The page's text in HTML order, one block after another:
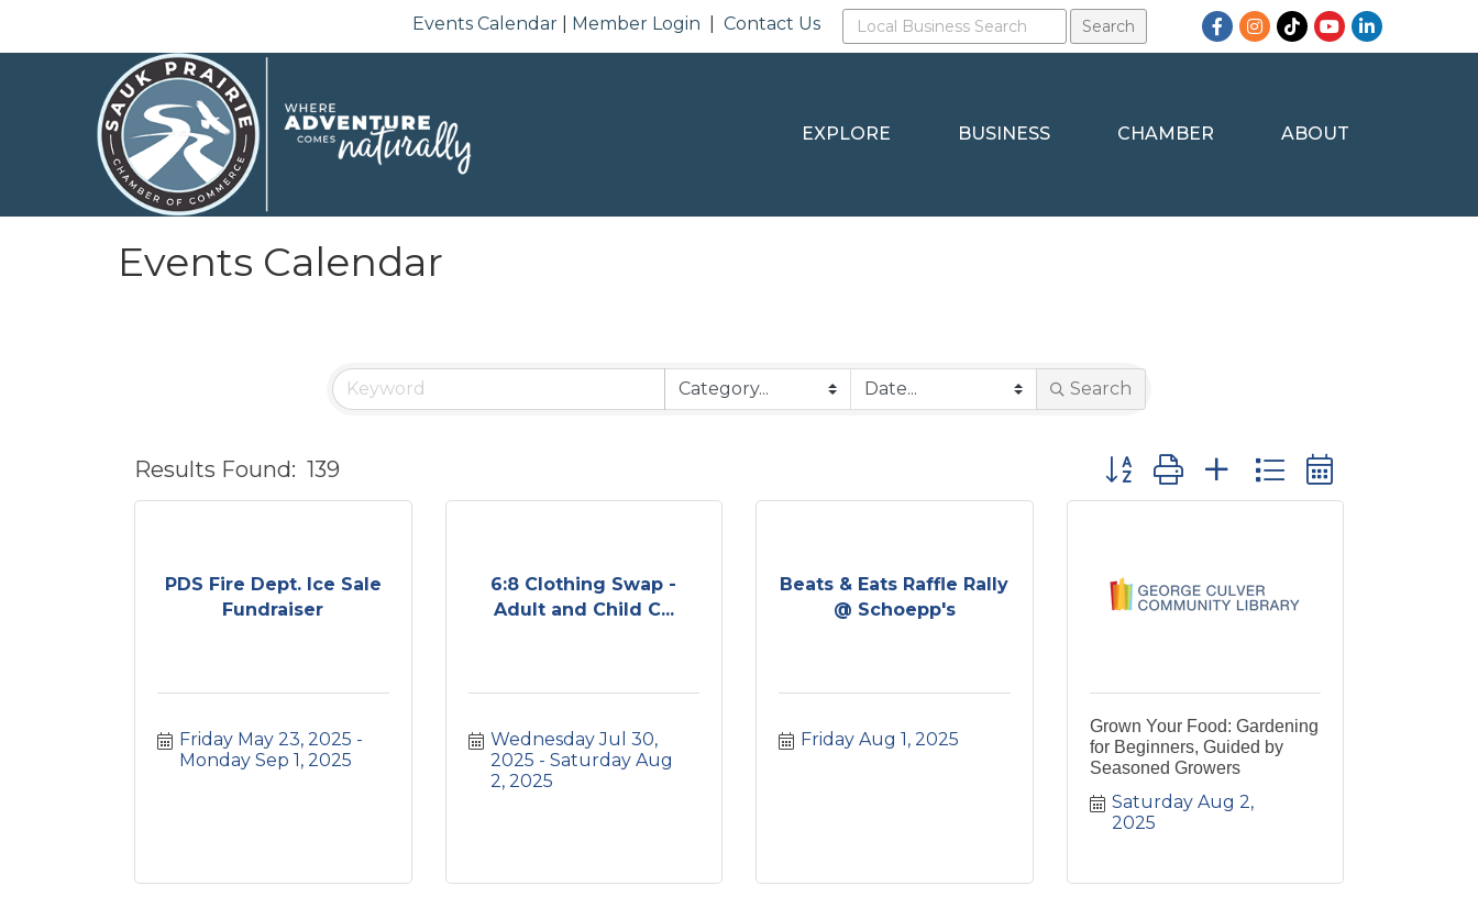
Events Calendar Member Login |Contact Us Facebook
Instagram
TikTokYouTubeLinkedIn
EXPLORE BUSINESS CHAMBER ABOUT
Events Calendar
Search
Results Found: 139 Button group with nested dropdown
PDS Fire Dept. Ice Sale
Fundraiser
Friday May 23, 2025
Monday Sep 1, 2025
6:8 Clothing Swap -
Adult and Child C...
Wednesday Jul 30,
2025
Saturday Aug
2, 2025
Beats & Eats Raffle Rally
@ Schoepp's
Friday Aug 1, 2025
Grown Your Food: Gardening
for Beginners, Guided by
Seasoned Growers
Saturday Aug 2,
2025